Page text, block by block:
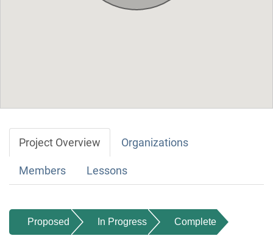
Project Overview Organizations
Members Lessons
Proposed In Progress Complete